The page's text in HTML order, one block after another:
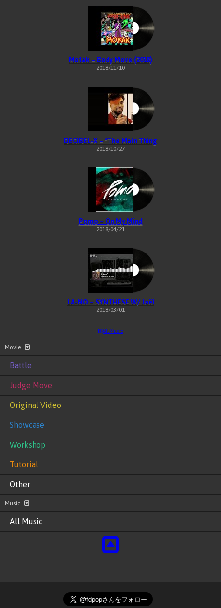
Mofak – Body Move (2018)
2018/11/10
DECIBEL-X – “The Main Thing
2018/10/27
Pomo – On My Mind
2018/04/21
LA-NO – SYNTHESE W/ Jaël
2018/03/01
All Music
Movie
Battle
Judge Move
Original Video
Showcase
Workshop
Tutorial
Other
Music
All Music